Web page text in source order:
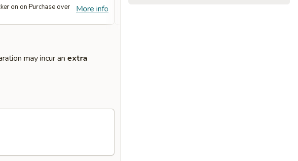
More info
on on Purchase over
may incur an extra